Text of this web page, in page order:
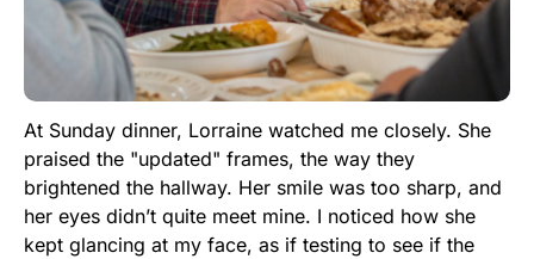
At Sunday dinner, Lorraine watched me closely. She
praised the "updated" frames, the way they
brightened the hallway. Her smile was too sharp, and
her eyes didn’t quite meet mine. I noticed how she
kept glancing at my face, as if testing to see if the